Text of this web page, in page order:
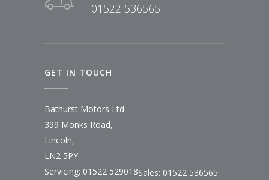
01522 536565
GET IN TOUCH
Bathurst Motors Ltd
399 Monks Road,
Lincoln,
LN2 5PY
Servicing: 01522 529018Sales: 01522 536565